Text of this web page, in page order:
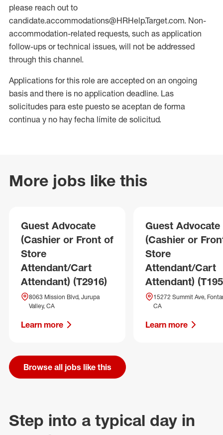
please reach out to
candidate.accommodations@HRHelp.Target.com. Non-
accommodation-related requests, such as application
follow-ups or technical issues, will not be addressed
through this channel.
Applications for this role are accepted on an ongoing
basis and there is no application deadline. Las
solicitudes para este puesto se aceptan de forma
continua y no hay fecha límite de solicitud.
More jobs like this
Guest Advocate
(Cashier or Front of
Store
Attendant/Cart
Attendant) (T2916)
8063 Mission Blvd, Jurupa
Valley, CA
Learn more
Guest Advocate
(Cashier or
Store
Attendant/Cart
Attendant)
15272 Summit Ave,
CA
Learn more
Browse all jobs like this
Step into a typical day in